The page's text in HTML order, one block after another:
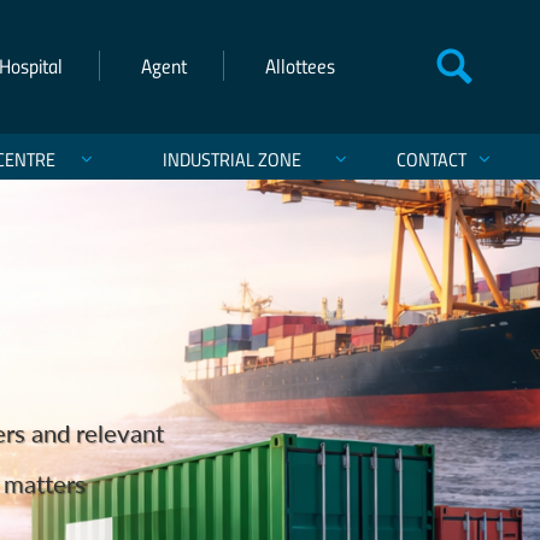
Hospital Agent Allottees
INDUSTRIAL ZONE CONTACT
of Karachi
and relevant
and India.
and Exports
Pakistan’s Maritime
ever discharged in Pakistan on the Q‑Flex